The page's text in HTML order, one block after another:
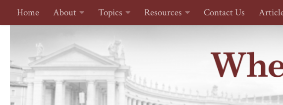
Skip to content
Home About Topics Resources Contact Us